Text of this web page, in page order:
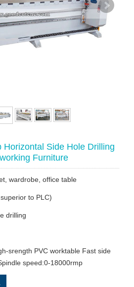
Horizontal Side Hole Drilling
Furniture
wardrobe, office table
to PLC)
drilling
srength PVC worktable Fast side
speed:0-18000rmp